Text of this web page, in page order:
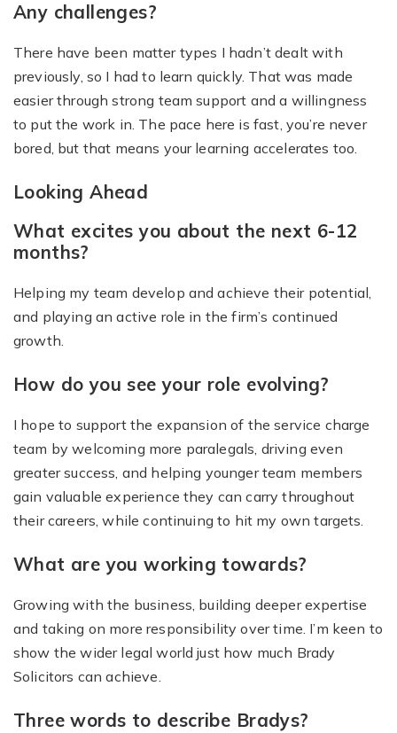
Any challenges?
There have been matter types I hadn’t dealt with
previously, so I had to learn quickly. That was made
easier through strong team support and a willingness
to put the work in. The pace here is fast, you’re never
bored, but that means your learning accelerates too.
Looking Ahead
What excites you about the next 6-12
months?
Helping my team develop and achieve their potential,
and playing an active role in the firm’s continued
growth.
How do you see your role evolving?
I hope to support the expansion of the service charge
team by welcoming more paralegals, driving even
greater success, and helping younger team members
gain valuable experience they can carry throughout
their careers, while continuing to hit my own targets.
What are you working towards?
Growing with the business, building deeper expertise
and taking on more responsibility over time. I’m keen to
show the wider legal world just how much Brady
Solicitors can achieve.
Three words to describe Bradys?